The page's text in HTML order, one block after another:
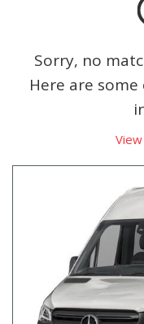
Sorry, no
Here are